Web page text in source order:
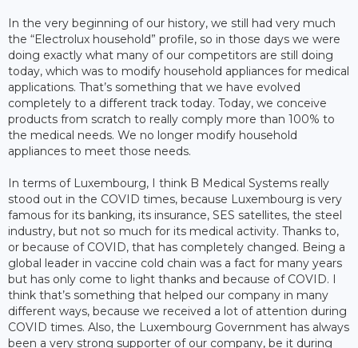
In the very beginning of our history, we still had very much
the “Electrolux household” profile, so in those days we were
doing exactly what many of our competitors are still doing
today, which was to modify household appliances for medical
applications. That’s something that we have evolved
completely to a different track today. Today, we conceive
products from scratch to really comply more than 100% to
the medical needs. We no longer modify household
appliances to meet those needs.
In terms of Luxembourg, I think B Medical Systems really
stood out in the COVID times, because Luxembourg is very
famous for its banking, its insurance, SES satellites, the steel
industry, but not so much for its medical activity. Thanks to,
or because of COVID, that has completely changed. Being a
global leader in vaccine cold chain was a fact for many years
but has only come to light thanks and because of COVID. I
think that’s something that helped our company in many
different ways, because we received a lot of attention during
COVID times. Also, the Luxembourg Government has always
been a very strong supporter of our company, be it during